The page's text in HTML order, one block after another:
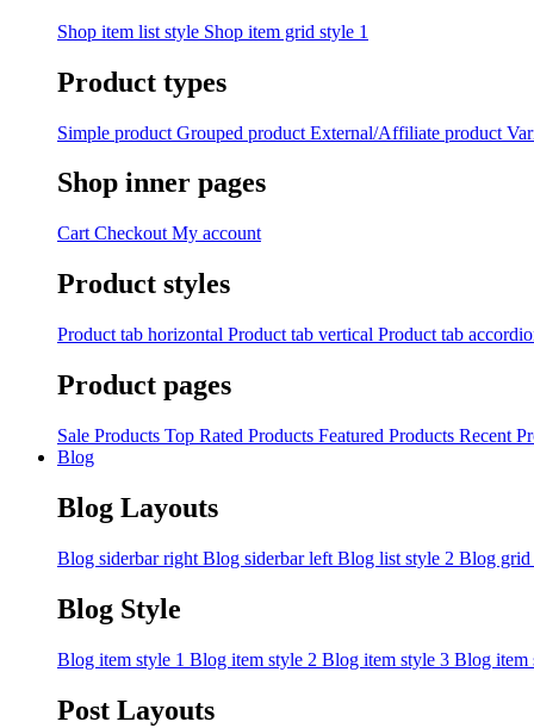
Shop item list style Shop item grid style 1
Product types
Simple product Grouped product External/Affiliate product
Shop inner pages
Cart Checkout My account
Product styles
Product tab horizontal Product tab vertical Product tab
Product pages
Sale Products Top Rated Products Featured Products Recent
Blog
Blog Layouts
Blog siderbar right Blog siderbar left Blog list style 2 Blog grid
Blog Style
Blog item style 1 Blog item style 2 Blog item style 3 Blog item
Post Layouts